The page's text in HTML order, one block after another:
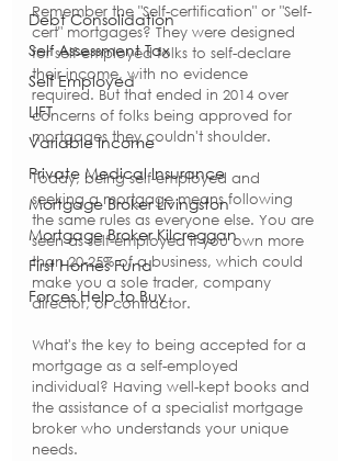
Debt Consolidation
Self Assessment Tax
Self Employed
LIFT
Variable Income
Private Medical Insurance
Mortgage Broker Livingston
Mortgage Broker Kilcreggan
First Homes Fund
Forces Help to Buy
Remember the "Self-certification" or "Self-
cert" mortgages? They were designed
for self-employed folks to self-declare
their income, with no evidence
required. But that ended in 2014 over
concerns of folks being approved for
mortgages they couldn't shoulder.
Today, being self-employed and
seeking a mortgage means following
the same rules as everyone else. You are
seen as self-employed if you own more
than 20-25% of a business, which could
make you a sole trader, company
director, or contractor.
What's the key to being accepted for a
mortgage as a self-employed
individual? Having well-kept books and
the assistance of a specialist mortgage
broker who understands your unique
needs.